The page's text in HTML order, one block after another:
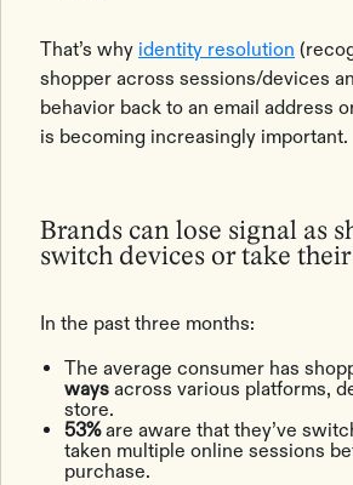
That’s why identity resolution
shopper across sessions/devices
behavior back to an email address
is becoming increasingly important.
Brands can lose signal as
switch devices or take
In the past three months:
The average consumer has
ways across various platforms,
store.
53%are aware that they’ve
taken multiple online sessions
purchase.